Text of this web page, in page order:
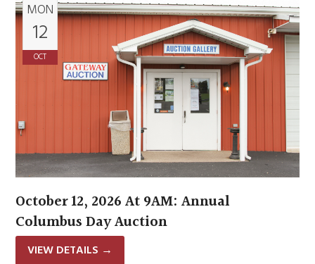
MON
12
OCT
October 12, 2026 At 9AM: Annual
Columbus Day Auction
VIEW DETAILS →